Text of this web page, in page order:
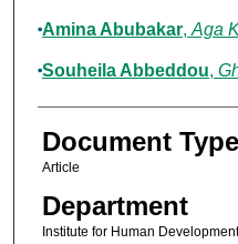
Amina Abubakar, Aga
Souheila Abbeddou,
Document Type
Article
Department
Institute for Human Development